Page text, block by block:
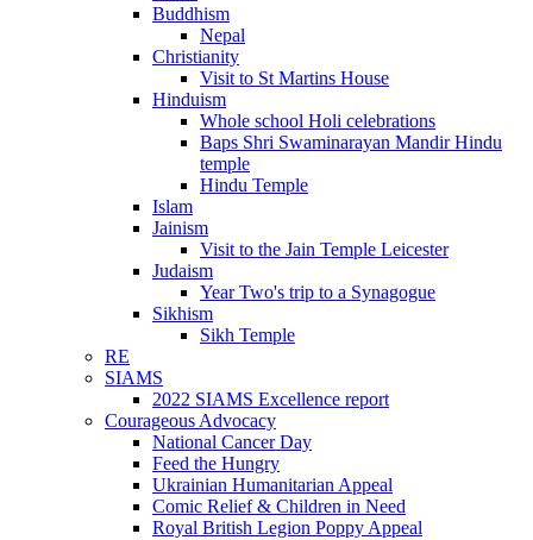
Buddhism
Nepal
Christianity
Visit to St Martins House
Hinduism
Whole school Holi celebrations
Baps Shri Swaminarayan Mandir Hindu
temple
Hindu Temple
Islam
Jainism
Visit to the Jain Temple Leicester
Judaism
Year Two's trip to a Synagogue
Sikhism
Sikh Temple
RE
SIAMS
2022 SIAMS Excellence report
Courageous Advocacy
National Cancer Day
Feed the Hungry
Ukrainian Humanitarian Appeal
Comic Relief & Children in Need
Royal British Legion Poppy Appeal